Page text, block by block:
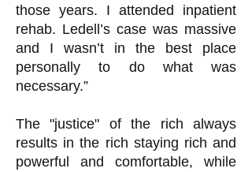
those years. I attended inpatient
rehab. Ledell’s case was massive
and I wasn’t in the best place
personally to do what was
necessary.”
The "justice" of the rich always
results in the rich staying rich and
powerful and comfortable, while